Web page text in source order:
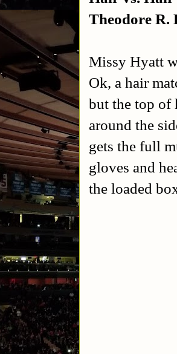
Theodore R.
Missy Hyatt
Ok, a hair
but the top of
around the
gets the full
gloves and
the loaded